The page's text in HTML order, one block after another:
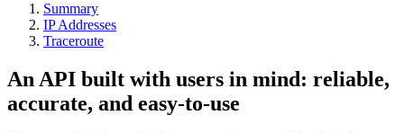
Summary
IP Addresses
Traceroute
An API built with users in mind: reliable,
accurate, and easy-to-use